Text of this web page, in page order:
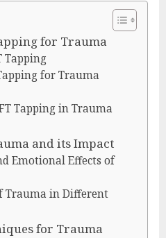
for Trauma
Tapping
for Trauma
Tapping in Trauma
and its Impact
Emotional Effects of
Trauma in Different
for Trauma